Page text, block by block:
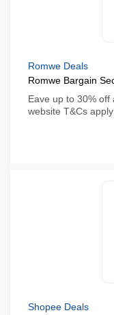
Romwe Deals
Romwe Bargain
Eave up to 30% off
website T&Cs apply
Shopee Deals